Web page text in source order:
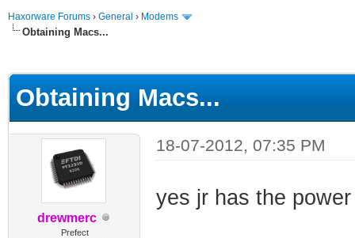
Haxorware Forums › General › Modems
Obtaining Macs...
Obtaining Macs...
drewmerc
Prefect
18-07-2012, 07:35 PM
yes jr has the